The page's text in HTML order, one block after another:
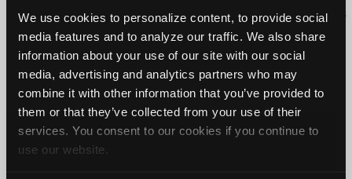
We use cookies to personalize content, to provide social
media features and to analyze our traffic. We also share
information about your use of our site with our social
media, advertising and analytics partners who may
combine it with other information that you’ve provided to
them or that they’ve collected from your use of their
services. You consent to our cookies if you continue to
use our website.
iATN® is a registered trademark of the International Automotive Technicians